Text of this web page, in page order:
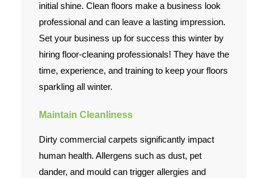
initial shine. Clean floors make a business look
professional and can leave a lasting impression.
Set your business up for success this winter by
hiring floor-cleaning professionals! They have the
time, experience, and training to keep your floors
sparkling all winter.
Maintain Cleanliness
Dirty commercial carpets significantly impact
human health. Allergens such as dust, pet
dander, and mould can trigger allergies and